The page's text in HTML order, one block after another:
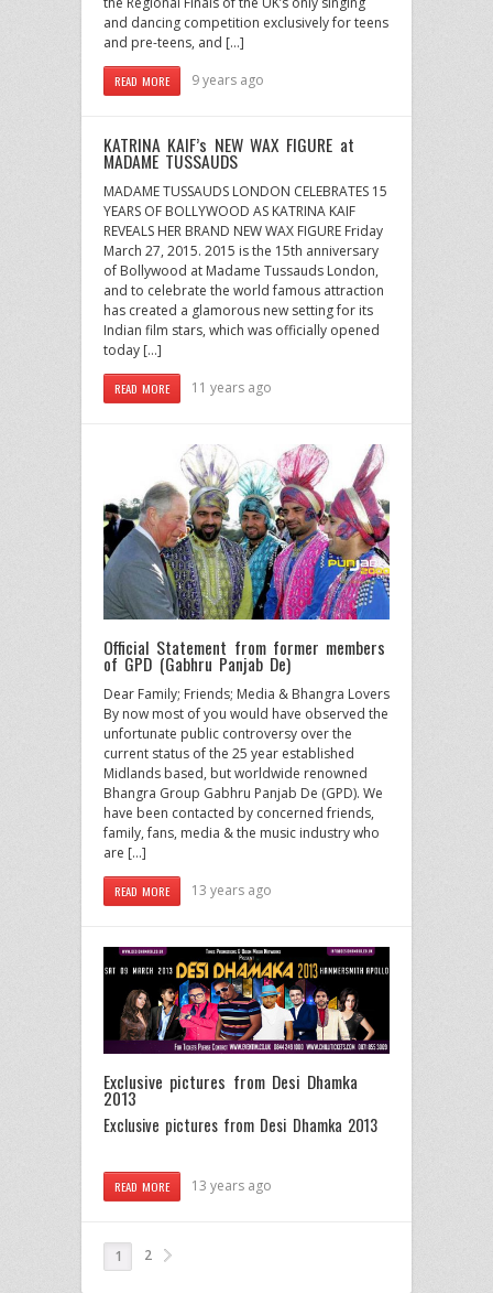
and dancing competition exclusively for teens
and pre-teens, and […]
READ MORE 9 years ago
KATRINA KAIF’s NEW WAX FIGURE at
MADAME TUSSAUDS
MADAME TUSSAUDS LONDON CELEBRATES 15
YEARS OF BOLLYWOOD AS KATRINA KAIF
REVEALS HER BRAND NEW WAX FIGURE Friday
March 27, 2015. 2015 is the 15th anniversary
of Bollywood at Madame Tussauds London,
and to celebrate the world famous attraction
has created a glamorous new setting for its
Indian film stars, which was officially opened
today […]
READ MORE 11 years ago
Official Statement from former members
of GPD (Gabhru Panjab De)
Dear Family; Friends; Media & Bhangra Lovers
By now most of you would have observed the
unfortunate public controversy over the
current status of the 25 year established
Midlands based, but worldwide renowned
Bhangra Group Gabhru Panjab De (GPD). We
have been contacted by concerned friends,
family, fans, media & the music industry who
are […]
READ MORE 13 years ago
Exclusive pictures from Desi Dhamka
2013
Exclusive pictures from Desi Dhamka 2013
READ MORE 13 years ago
1 2